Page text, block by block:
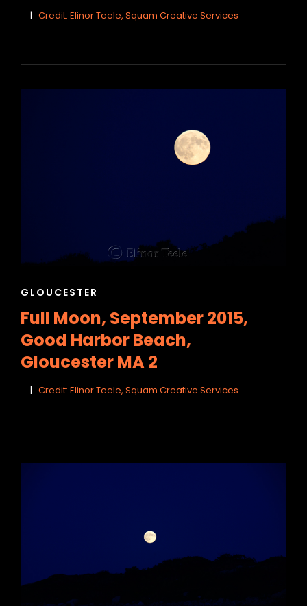
Credit: Elinor Teele, Squam Creative Services
CAT
GLOUCESTER
Full Moon, September 2015,
Good Harbor Beach,
Gloucester MA 2
Credit: Elinor Teele, Squam Creative Services